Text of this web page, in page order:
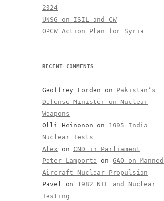
2024
UNSG on ISIL and CW
OPCW Action Plan for Syria
RECENT COMMENTS
Geoffrey Forden on Pakistan’s
Defense Minister on Nuclear
Weapons
Olli Heinonen on 1995 India
Nuclear Tests
Alex on CND in Parliament
Peter Lamporte on GAO on Manned
Aircraft Nuclear Propulsion
Pavel on 1982 NIE and Nuclear
Testing